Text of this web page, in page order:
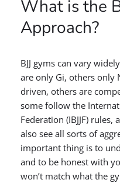
What is the
Approach?
BJJ gyms can vary
are only Gi, others only
driven, others are
some follow the
Federation (IBJJF)
also see all sorts of
important thing is to
and to be honest with
won’t match what the